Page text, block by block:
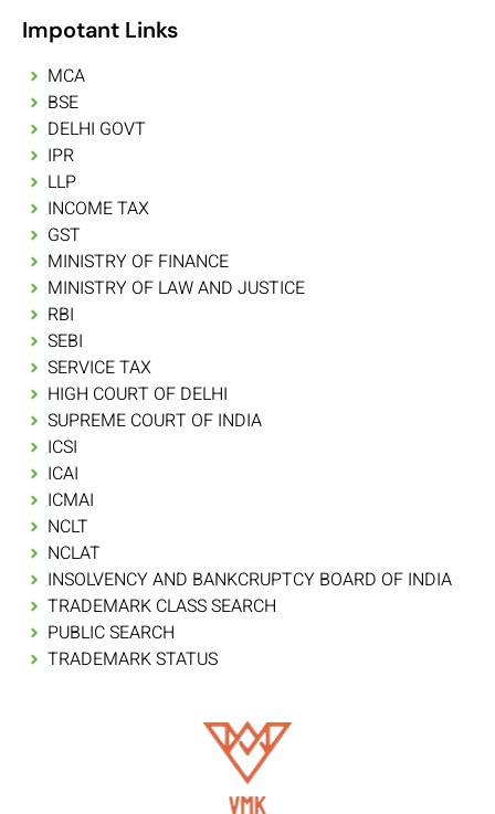
Impotant Links
MCA
BSE
DELHI GOVT
IPR
LLP
INCOME TAX
GST
MINISTRY OF FINANCE
MINISTRY OF LAW AND JUSTICE
RBI
SEBI
SERVICE TAX
HIGH COURT OF DELHI
SUPREME COURT OF INDIA
ICSI
ICAI
ICMAI
NCLT
NCLAT
INSOLVENCY AND BANKCRUPTCY BOARD OF INDIA
TRADEMARK CLASS SEARCH
PUBLIC SEARCH
TRADEMARK STATUS